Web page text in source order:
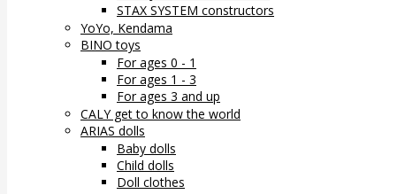
STAX SYSTEM constructors
YoYo, Kendama
BINO toys
For ages 0 - 1
For ages 1 - 3
For ages 3 and up
CALY get to know the world
ARIAS dolls
Baby dolls
Child dolls
Doll clothes